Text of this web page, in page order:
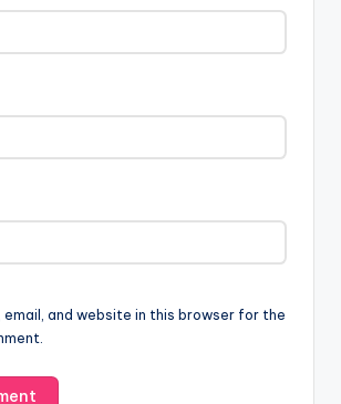
email, and website in this browser for the